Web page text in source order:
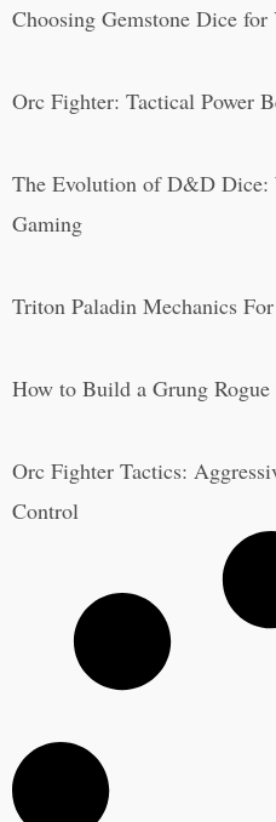
Choosing Gemstone Dice
Orc Fighter: Tactical Power
The Evolution of D&D Dice:
Gaming
Triton Paladin Mechanics
How to Build a Grung
Orc Fighter Tactics:
Control